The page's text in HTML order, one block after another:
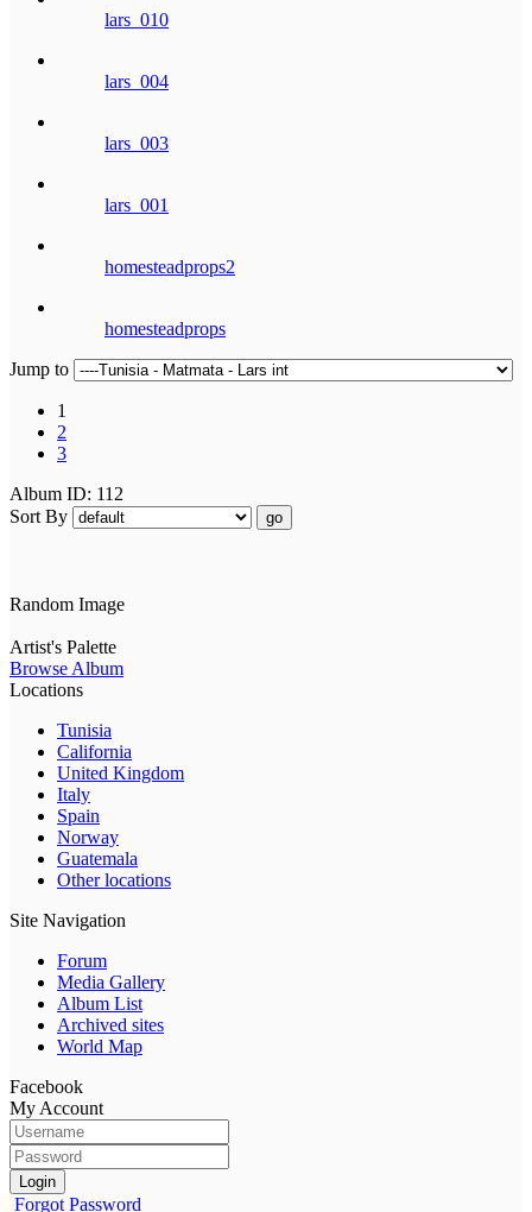
lars_010
lars_004
lars_003
lars_001
homesteadprops2
homesteadprops
Jump to
1
2
3
Album ID: 112
Sort By
go
Random Image
Artist's Palette
Browse Album
Locations
Tunisia
California
United Kingdom
Italy
Spain
Norway
Guatemala
Other locations
Site Navigation
Forum
Media Gallery
Album List
Archived sites
World Map
Facebook
My Account
Login
Forgot Password